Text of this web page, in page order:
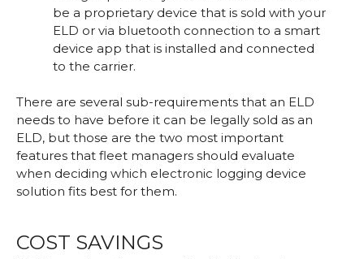
be a proprietary device that is sold with your
ELD or via bluetooth connection to a smart
device app that is installed and connected
to the carrier.
There are several sub-requirements that an ELD
needs to have before it can be legally sold as an
ELD, but those are the two most important
features that fleet managers should evaluate
when deciding which electronic logging device
solution fits best for them.
COST SAVINGS